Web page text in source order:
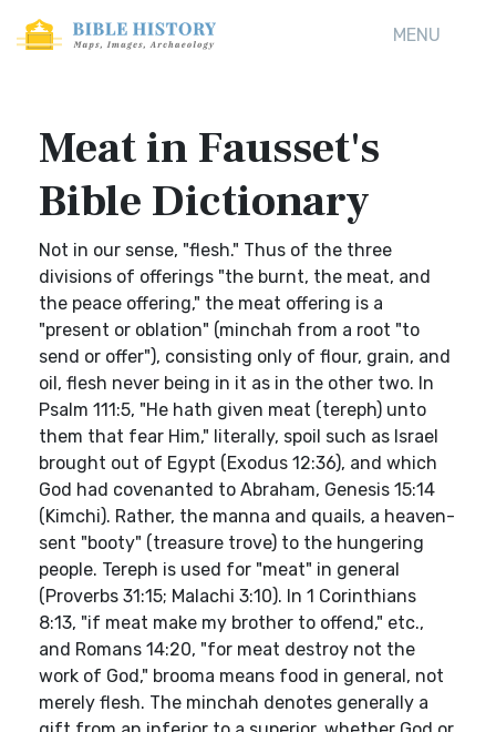
MENU
Meat in Fausset's
Bible Dictionary
Not in our sense, "flesh." Thus of the three
divisions of offerings "the burnt, the meat, and
the peace offering," the meat offering is a
"present or oblation" (minchah from a root "to
send or offer"), consisting only of flour, grain, and
oil, flesh never being in it as in the other two. In
Psalm 111:5, "He hath given meat (tereph) unto
them that fear Him," literally, spoil such as Israel
brought out of Egypt (Exodus 12:36), and which
God had covenanted to Abraham, Genesis 15:14
(Kimchi). Rather, the manna and quails, a heaven-
sent "booty" (treasure trove) to the hungering
people. Tereph is used for "meat" in general
(Proverbs 31:15; Malachi 3:10). In 1 Corinthians
8:13, "if meat make my brother to offend," etc.,
and Romans 14:20, "for meat destroy not the
work of God," brooma means food in general, not
merely flesh. The minchah denotes generally a